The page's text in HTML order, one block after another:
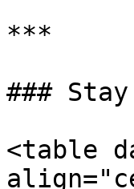
***
###
<table